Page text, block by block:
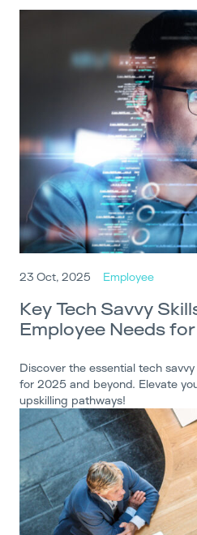
23 Oct, 2025 Employee
Key Tech Savvy
Employee Needs
Discover the essential tech
for 2025 and beyond. Elevate
upskilling pathways!